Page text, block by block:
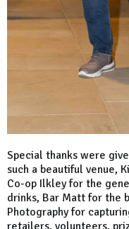
Special thanks were
such a beautiful venue,
Co-op Ilkley for the
drinks, Bar Matt for the
Photography for